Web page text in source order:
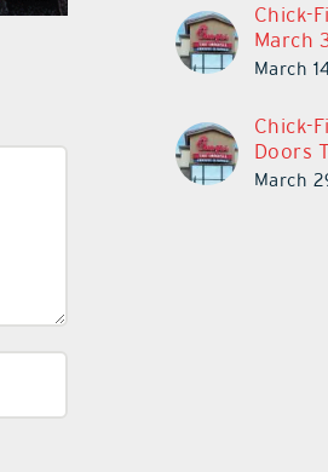
Chick-
March
March
Chick-
Doors
March